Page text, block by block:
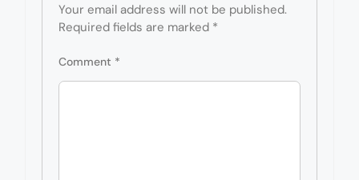
Your email address will not be published.
Required fields are marked *
Comment *